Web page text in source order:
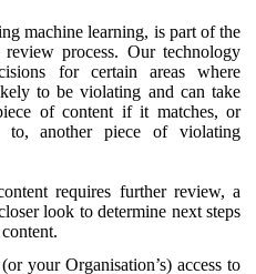
machine learning, is part of the
review process. Our technology
for certain areas where
to be violating and can take
of content if it matches, or
to, another piece of violating
requires further review, a
look to determine next steps
your Organisation’s) access to